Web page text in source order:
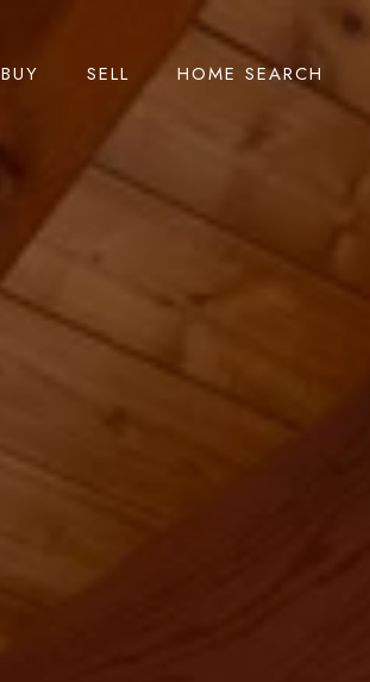
BUY SELL HOME SEARCH